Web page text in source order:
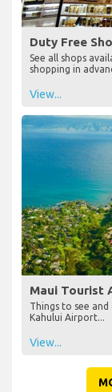
Duty Free
See all shops
shopping in
View...
Maui Tourist
Things to see
Kahului Airport...
View...